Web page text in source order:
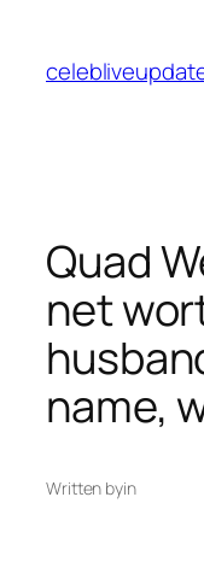
content
Quad
net
name,
Written byin